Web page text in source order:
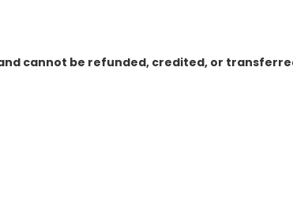
cannot be refunded, credited, or